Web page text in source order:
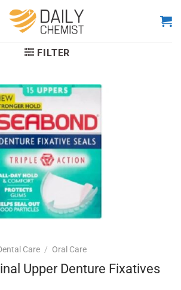
FILTER
Care / Oral Care
Upper Denture Fixatives